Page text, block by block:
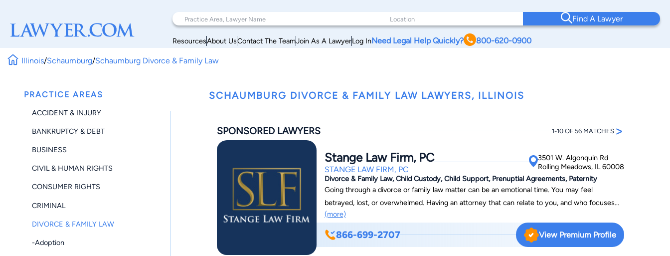
Find A Lawyer
ResourcesAbout UsContact The TeamJoin As A LawyerLog InNeed Legal Help Quickly? 800-620-0900
Illinois/Schaumburg/Schaumburg Divorce & Family Law
PRACTICE AREAS
ACCIDENT & INJURY
BANKRUPTCY & DEBT
BUSINESS
CIVIL & HUMAN RIGHTS
CONSUMER RIGHTS
CRIMINAL
DIVORCE & FAMILY LAW
-Adoption
SCHAUMBURG DIVORCE & FAMILY LAW LAWYERS, ILLINOIS
SPONSORED LAWYERS 1-10 OF 56 MATCHES >
Stange Law Firm, PC
STANGE LAW FIRM, PC
3501 W. Algonquin Rd
Rolling Meadows, IL 60008
Divorce & Family Law, Child Custody, Child Support, Prenuptial Agreements, Paternity
Going through a divorce or family law matter can be an emotional time. You may feel
betrayed, lost, or overwhelmed. Having an attorney that can relate to you, and who focuses
on divorce and family law, can make the process easier. Since our founding in 2007, we have
dedicated our firm to the practice of divorce and family law because of the tremendous need
for lawyers who focus on this area. We have since continued to grow and have over 25
(more)
866-699-2707 View Premium Profile